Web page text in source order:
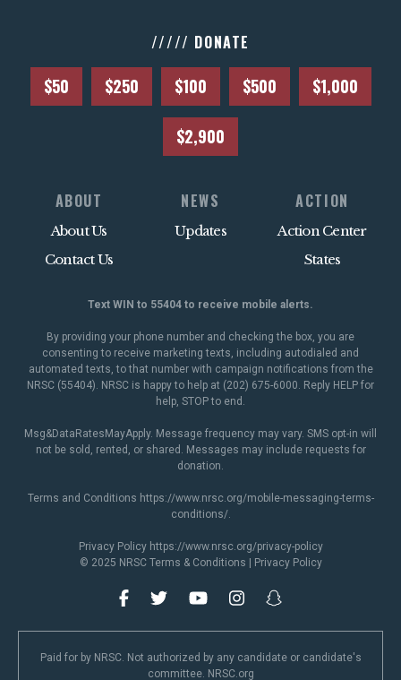
///// DONATE
$50 $250 $100 $500 $1,000
$2,900
ABOUT
About Us
Contact Us
NEWS
Updates
ACTION
Action Center
States
Text WIN to 55404 to receive mobile alerts.
By providing your phone number and checking the box, you are
consenting to receive marketing texts, including autodialed and
automated texts, to that number with campaign notifications from the
NRSC (55404). NRSC is happy to help at (202) 675-6000. Reply HELP for
help, STOP to end.
Msg&DataRatesMayApply. Message frequency may vary. SMS opt-in will
not be sold, rented, or shared. Messages may include requests for
donation.
Terms and Conditions https://www.nrsc.org/mobile-messaging-terms-
conditions/.
Privacy Policy https://www.nrsc.org/privacy-policy
© 2025 NRSC Terms & Conditions Privacy Policy
Paid for by NRSC. Not authorized by any candidate or candidate's
committee. NRSC.org